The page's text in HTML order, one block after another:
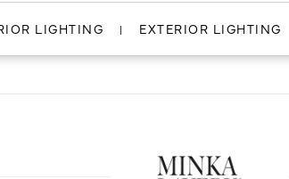
LIGHTING EXTERIOR LIGHTING